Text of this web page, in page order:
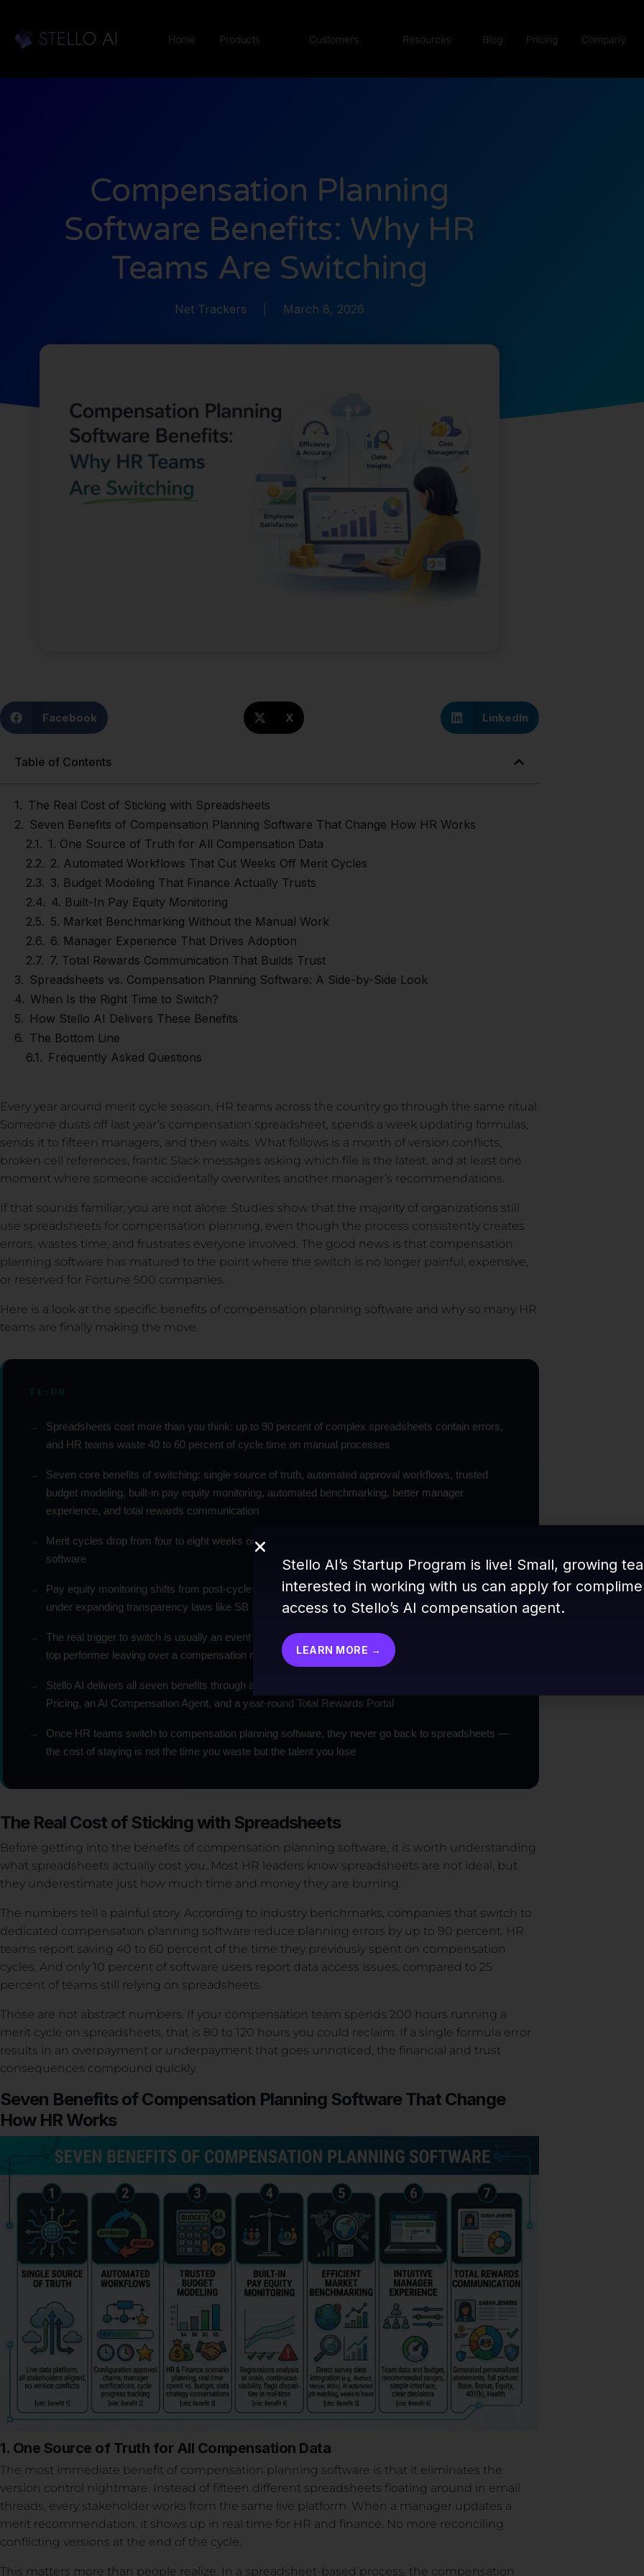
Home Products Customers Resources Blog Pricing Company
Compensation Planning
Software Benefits: Why HR
Teams Are Switching
Net Trackers March 8, 2026
Facebook X LinkedIn
Table of Contents
The Real Cost of Sticking with Spreadsheets
Seven Benefits of Compensation Planning Software That Change How HR Works
1. One Source of Truth for All Compensation Data
2. Automated Workflows That Cut Weeks Off Merit Cycles
3. Budget Modeling That Finance Actually Trusts
4. Built-In Pay Equity Monitoring
5. Market Benchmarking Without the Manual Work
6. Manager Experience That Drives Adoption
7. Total Rewards Communication That Builds Trust
Spreadsheets vs. Compensation Planning Software: A Side-by-Side Look
When Is the Right Time to Switch?
How Stello AI Delivers These Benefits
The Bottom Line
Frequently Asked Questions
Every year around merit cycle season, HR teams across the country go through the same ritual.
Someone dusts off last year’s compensation spreadsheet, spends a week updating formulas,
sends it to fifteen managers, and then waits. What follows is a month of version conflicts,
broken cell references, frantic Slack messages asking which file is the latest, and at least one
moment where someone accidentally overwrites another manager’s recommendations.
If that sounds familiar, you are not alone. Studies show that the majority of organizations still
use spreadsheets for compensation planning, even though the process consistently creates
errors, wastes time, and frustrates everyone involved. The good news is that compensation
planning software has matured to the point where the switch is no longer painful, expensive,
or reserved for Fortune 500 companies.
Here is a look at the specific benefits of compensation planning software and why so many HR
teams are finally making the move.
TL;DR
→
Spreadsheets cost more than you think: up to 90 percent of complex spreadsheets contain errors,
and HR teams waste 40 to 60 percent of cycle time on manual processes
→
Seven core benefits of switching: single source of truth, automated approval workflows, trusted
budget modeling, built-in pay equity monitoring, automated benchmarking, better manager
experience, and total rewards communication
→
Merit cycles drop from four to eight weeks on spreadsheets to one to three weeks on dedicated
software
→
Pay equity monitoring shifts from post-cycle audits to real-time flagging during the cycle, a necessity
under expanding transparency laws like SB 1162 and the EU Directive
→
The real trigger to switch is usually an event — a costly formula error, a failed pay equity audit, or a
top performer leaving over a compensation misperception
→
Stello AI delivers all seven benefits through an AI-native platform with AI Budget Modeling, AI Market
Pricing, an AI Compensation Agent, and a year-round Total Rewards Portal
→
Once HR teams switch to compensation planning software, they never go back to spreadsheets —
the cost of staying is not the time you waste but the talent you lose
The Real Cost of Sticking with Spreadsheets
Before getting into the benefits of compensation planning software, it is worth understanding
what spreadsheets actually cost you. Most HR leaders know spreadsheets are not ideal, but
they underestimate just how much time and money they are burning.
The numbers tell a painful story. According to industry benchmarks, companies that switch to
dedicated compensation planning software reduce planning errors by up to 90 percent. HR
teams report saving 40 to 60 percent of the time they previously spent on compensation
cycles. And only 10 percent of software users report data access issues, compared to 25
percent of teams still relying on spreadsheets.
Those are not abstract numbers. If your compensation team spends 200 hours running a
merit cycle on spreadsheets, that is 80 to 120 hours you could reclaim. If a single formula error
results in an overpayment or underpayment that goes unnoticed, the financial and trust
consequences compound quickly.
Seven Benefits of Compensation Planning Software That Change
How HR Works
1. One Source of Truth for All Compensation Data
The most immediate benefit of compensation planning software is that it eliminates the
version control nightmare. Instead of fifteen different spreadsheets floating around in email
threads, every stakeholder works from the same live platform. When a manager updates a
merit recommendation, it shows up in real time for HR and finance. No more reconciling
conflicting versions at the end of the cycle.
This matters more than people realize. In a spreadsheet-based process, the compensation
Stello AI’s Startup Program is live! Small, growing
interested in working with us can apply for
access to Stello’s AI compensation agent.
LEARN MORE →